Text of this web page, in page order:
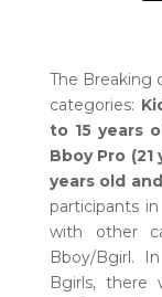
The Breaking
categories:
to 15 years
Bboy Pro
years old
participants
with other
Bboy/Bgirl.
Bgirls, there